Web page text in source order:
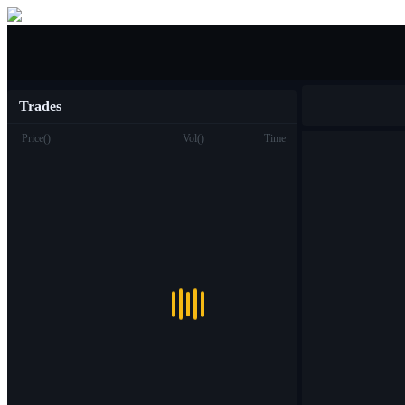
Trades
Price() Vol () Time